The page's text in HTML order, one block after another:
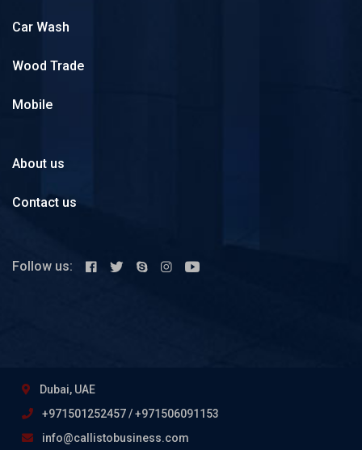
Car Wash
Wood Trade
Mobile
About us
Contact us
Follow us:
Dubai, UAE
+971501252457 / +971506091153
info@callistobusiness.com